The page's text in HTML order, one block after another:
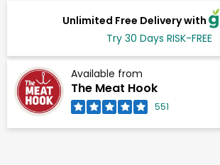
Unlimited Free Delivery with
Try 30 Days RISK-FREE
Available from
The Meat Hook
551